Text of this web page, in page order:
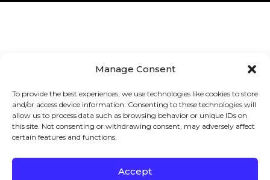
Manage Consent
To provide the best experiences, we use technologies like cookies to store
and/or access device information. Consenting to these technologies will
allow us to process data such as browsing behavior or unique IDs on
this site. Not consenting or withdrawing consent, may adversely affect
certain features and functions.
Accept